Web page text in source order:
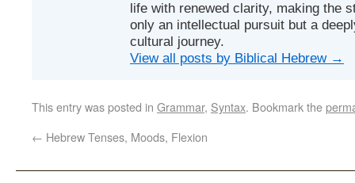
life with renewed clarity, making the
only an intellectual pursuit but a
cultural journey.
View all posts by Biblical Hebrew →
This entry was posted in Grammar, Syntax. Bookmark the
← Hebrew Tenses, Moods, Flexion